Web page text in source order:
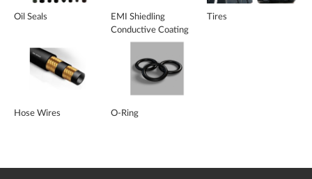
Oil Seals
EMI Shiedling
Conductive Coating
Silicone
Tires
Hose Wires O-Ring